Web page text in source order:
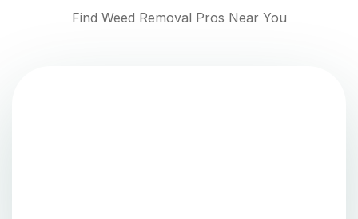
Find Weed Removal Pros Near You